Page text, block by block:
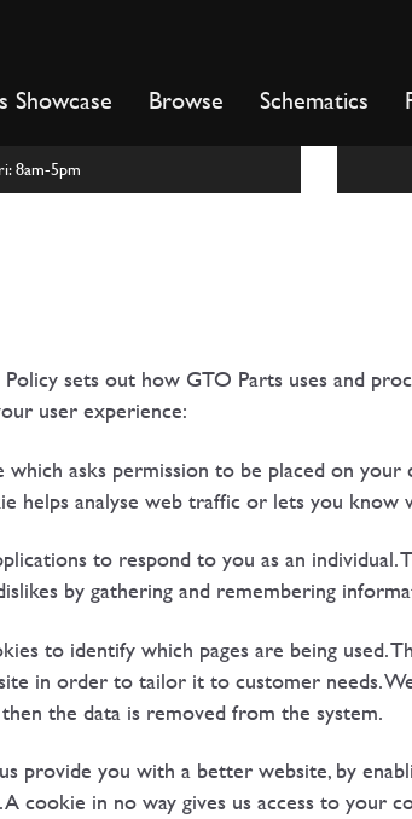
Showcase Browse Schematics
8am-5pm
sets out how GTO Parts uses and
user experience:
which asks permission to be placed on
helps analyse web traffic or lets you know
to respond to you as an
by gathering and remembering
to identify which pages are being used.
in order to tailor it to customer needs.
then the data is removed from the system.
provide you with a better website, by
cookie in no way gives us access to your